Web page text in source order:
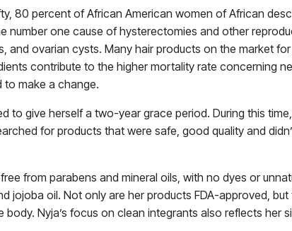
80 percent of African American women of African
one cause of hysterectomies and other
and ovarian cysts. Many hair products on the market
contribute to the higher mortality rate concerning
to make a change.
to give herself a two-year grace period. During this
for products that were safe, good quality and
from parabens and mineral oils, with no dyes or
oil. Not only are her products FDA-approved,
Nyja’s focus on clean integrants also reflects her